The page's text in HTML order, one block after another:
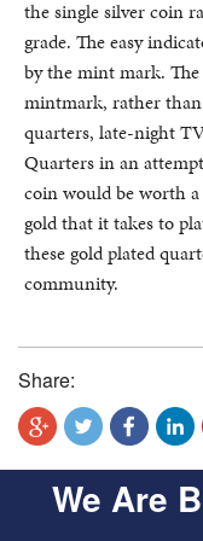
the single silver coin
grade. The easy
by the mint mark. The
mintmark, rather than
quarters, late-night
Quarters in an
coin would be worth
gold that it takes to
these gold plated
community.
Share:
We Are